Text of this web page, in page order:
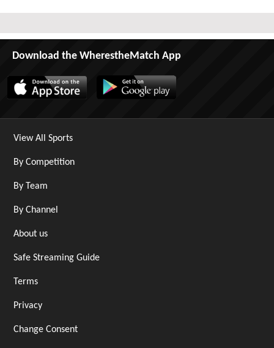
Download the WherestheMatch App
View All Sports
By Competition
By Team
By Channel
About us
Safe Streaming Guide
Terms
Privacy
Change Consent